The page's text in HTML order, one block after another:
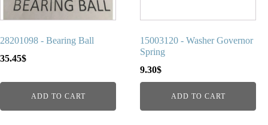
28201098 - Bearing Ball
35.45$
ADD TO CART
15003120 - Washer Governor
Spring
9.30$
ADD TO CART